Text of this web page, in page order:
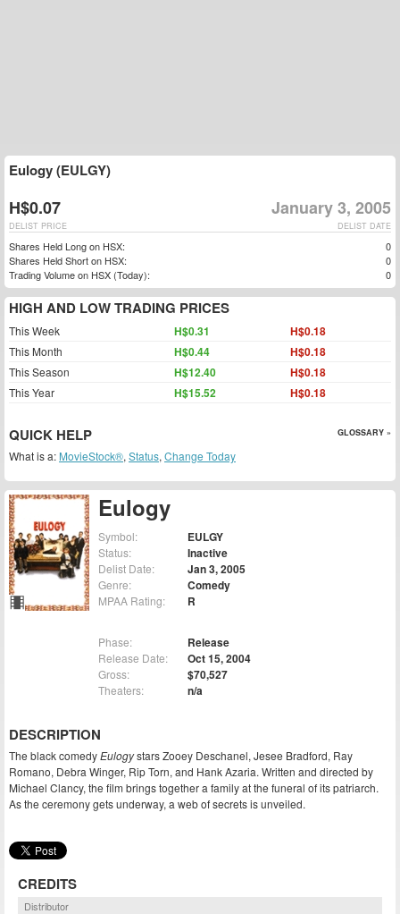
Eulogy
Symbol: EULGY
Status: Inactive
Delist Date: Jan 3, 2005
Genre: Comedy
MPAA Rating: R
Phase: Release
Release Date: Oct 15, 2004
Gross: $70,527
Theaters: n/a
DESCRIPTION
The black comedyEulogystars Zooey Deschanel, Jesee Bradford, Ray
Romano, Debra Winger, Rip Torn, and Hank Azaria. Written and directed by
Michael Clancy, the film brings together a family at the funeral of its patriarch.
As the ceremony gets underway, a web of secrets is unveiled.
CREDITS
Distributor
Eulogy (EULGY)
H$0.07 January 3, 2005
DELIST DATE
DELIST PRICE
Shares Held Long on HSX:
0
Shares Held Short on HSX:
0
Trading Volume on HSX (Today):
0
HIGH AND LOW TRADING PRICES
This Week H$0.31 H$0.18
This Month H$0.44 H$0.18
This Season H$12.40 H$0.18
This Year H$15.52 H$0.18
QUICK HELP GLOSSARY »
What is a: MovieStock®, Status, Change Today